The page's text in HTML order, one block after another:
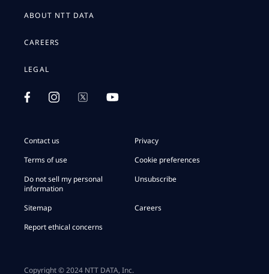
ABOUT NTT DATA
CAREERS
LEGAL
Contact us
Privacy
Terms of use
Cookie preferences
Do not sell my personal
information
Unsubscribe
Sitemap
Careers
Report ethical concerns
Copyright © 2024 NTT DATA, Inc.